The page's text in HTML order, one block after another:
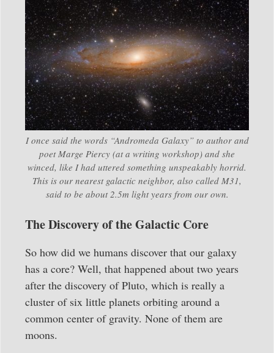
I once said the words “Andromeda Galaxy” to author and
poet Marge Piercy (at a writing workshop) and she
winced, like I had uttered something unspeakably horrid.
This is our nearest galactic neighbor, also called M31,
said to be about 2.5m light years from our own.
The Discovery of the Galactic Core
So how did we humans discover that our galaxy
has a core? Well, that happened about two years
after the discovery of Pluto, which is really a
cluster of six little planets orbiting around a
common center of gravity. None of them are
moons.